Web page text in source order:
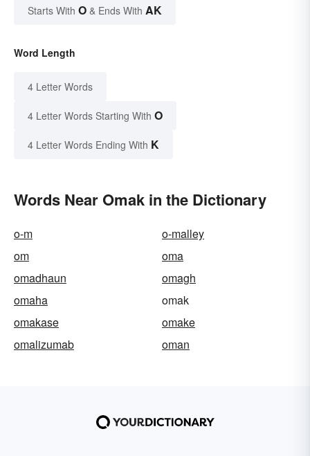
Starts With O & Ends With AK
Word Length
4 Letter Words
4 Letter Words Starting With O
4 Letter Words Ending With K
Words Near Omak in the Dictionary
o-m
o-malley
om
oma
omadhaun
omagh
omaha
omak
omakase
omake
omalizumab
oman